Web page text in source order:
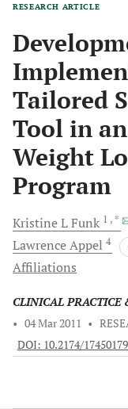
RESEARCH ARTICLE
Tailored
Tool in
Weight
Program
Kristine LFunk 1 , *
LawrenceAppel 4
Affiliations
CLINICAL
• 04 Mar 2011 •
DOI: 10.2174/